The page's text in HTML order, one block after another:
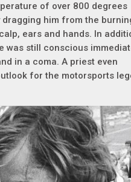
of over 800 degrees
him from the
ears and hands. In
was still conscious
in a coma. A priest even
for the motorsports